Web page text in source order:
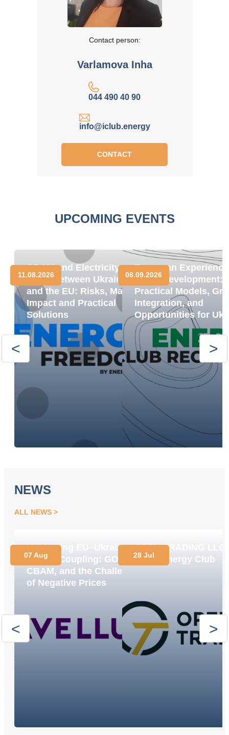
Contact person:
Varlamova Inha
044 490 40 90
info@iclub.energy
CONTACT
UPCOMING EVENTS
CBAM and Electricity
Trade between Ukraine
and the EU: Risks, Market
Impact and Practical
Solutions
11.08.2026
European
BESS Development:
Practical Models,
Integration, and
Opportunities for
08.09.2026
NEWS
ALL NEWS
Navigating EU–Ukraine
Market Coupling: GOs,
CBAM, and the Challenge
of Negative Prices
07 Aug
OPEN TRADING LLC
Joins Energy Club
28 Jul